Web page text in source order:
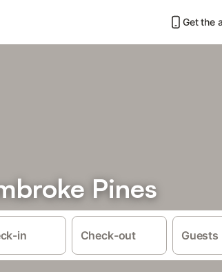
Get the
Pines
in Check-out Guests